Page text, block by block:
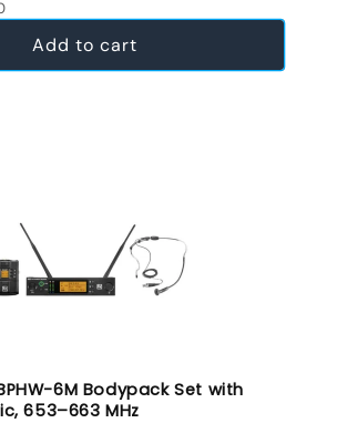
Add to cart
6M Bodypack Set with
653–663 MHz